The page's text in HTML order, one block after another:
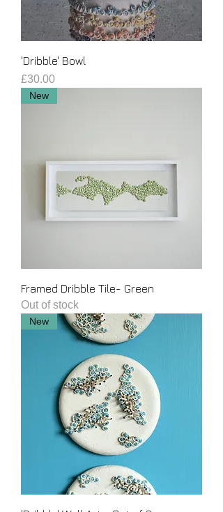
'Dribble' Bowl
Price
£30.00
New
Framed Dribble Tile- Green
Out of stock
New